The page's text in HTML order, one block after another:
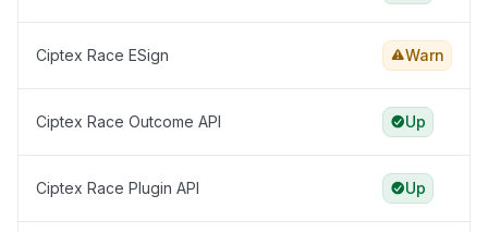
Ciptex Race ESign Warn
Ciptex Race Outcome API Up
Ciptex Race Plugin API Up